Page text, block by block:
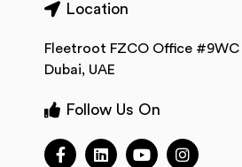
Location
Fleetroot FZCO Office #9WC
Dubai, UAE
Follow Us On